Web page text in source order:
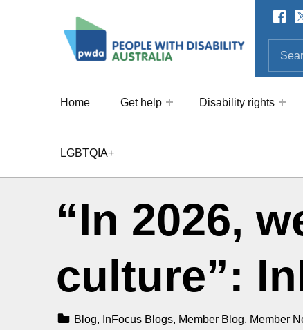
People with Disability
SOCIAL LINKS
SEARCH THE SITE
Search for:
Home Get help Disability rights
LGBTQIA+
“In 2026,
culture”:
Blog, InFocus Blogs, Member Blog, Member